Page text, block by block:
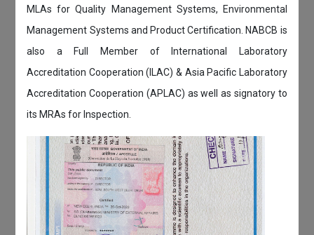
MLAs for Quality Management Systems, Environmental
Management Systems and Product Certification. NABCB is
also a Full Member of International Laboratory
Accreditation Cooperation (ILAC) & Asia Pacific Laboratory
Accreditation Cooperation (APLAC) as well as signatory to
its MRAs for Inspection.